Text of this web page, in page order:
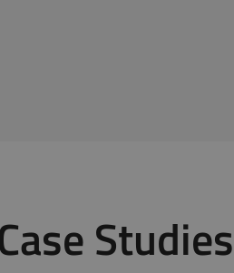
Studies